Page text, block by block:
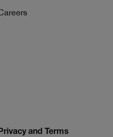
and Terms